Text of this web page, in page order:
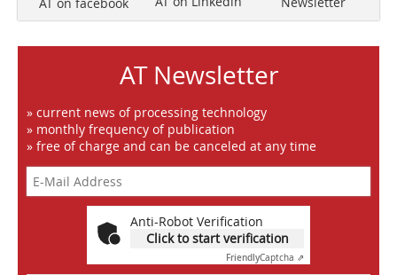
AT Newsletter
» current news of processing technology
» monthly frequency of publication
» free of charge and can be canceled at any time
Anti-Robot Verification
Click to start verification
FriendlyCaptcha ⇗